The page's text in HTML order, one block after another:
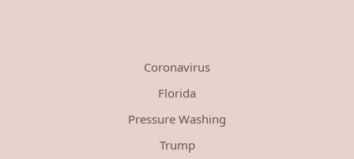
Coronavirus
Florida
Pressure Washing
Trump